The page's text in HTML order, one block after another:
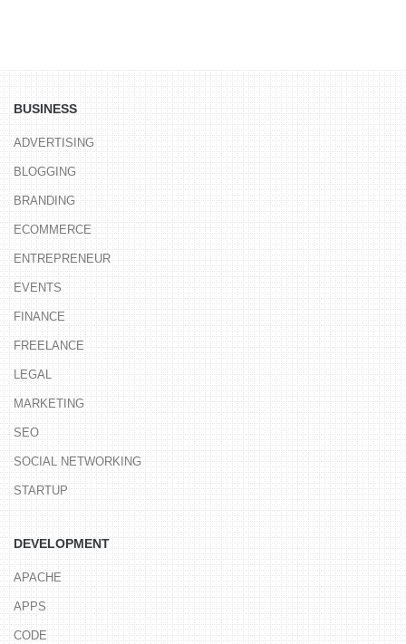
BUSINESS
ADVERTISING
BLOGGING
BRANDING
ECOMMERCE
ENTREPRENEUR
EVENTS
FINANCE
FREELANCE
LEGAL
MARKETING
SEO
SOCIAL NETWORKING
STARTUP
DEVELOPMENT
APACHE
APPS
CODE